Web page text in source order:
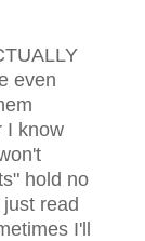
even
I know
hold no
read
I'll